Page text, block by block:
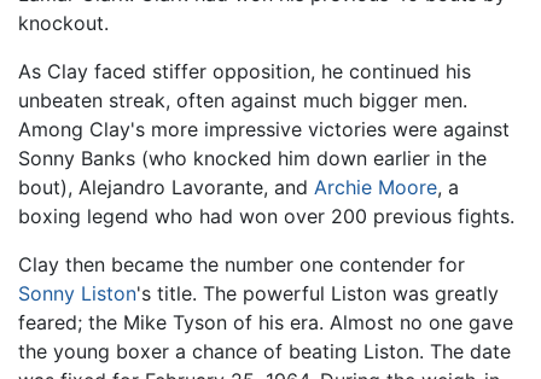
knockout.
As Clay faced stiffer opposition, he continued his
unbeaten streak, often against much bigger men.
Among Clay's more impressive victories were against
Sonny Banks (who knocked him down earlier in the
bout), Alejandro Lavorante, and Archie Moore, a
boxing legend who had won over 200 previous fights.
Clay then became the number one contender for
Sonny Liston's title. The powerful Liston was greatly
feared; the Mike Tyson of his era. Almost no one gave
the young boxer a chance of beating Liston. The date